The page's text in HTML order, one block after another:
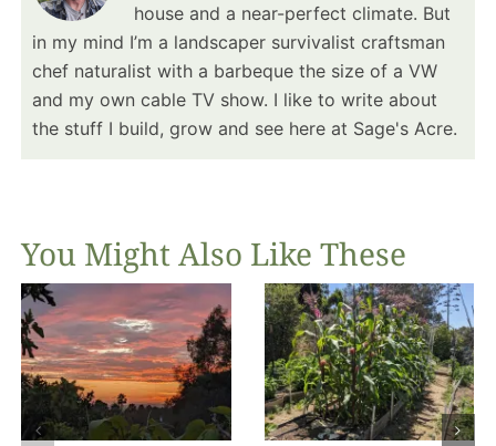
house and a near-perfect climate. But
in my mind I’m a landscaper survivalist craftsman
chef naturalist with a barbeque the size of a VW
and my own cable TV show. I like to write about
the stuff I build, grow and see here at Sage's Acre.
You Might Also Like These